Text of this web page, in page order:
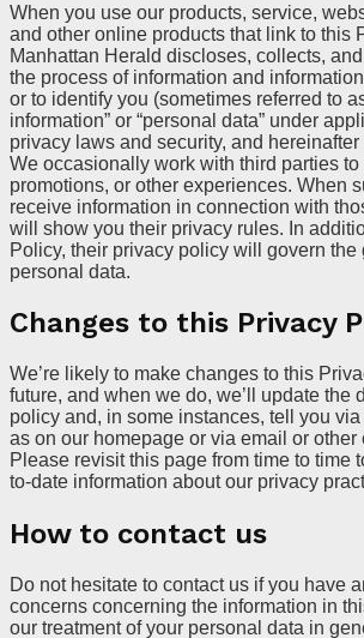
When you use our products, service,
and other online products that link to this
Manhattan Herald discloses, collects,
the process of information and
or to identify you (sometimes referred to
information” or “personal data” under
privacy laws and security, and hereinafter
We occasionally work with third parties
promotions, or other experiences. When
receive information in connection with
will show you their privacy rules. In
Policy, their privacy policy will govern the
personal data.
Changes to this Privacy
We’re likely to make changes to this
future, and when we do, we’ll update the
policy and, in some instances, tell you
as on our homepage or via email or other
Please revisit this page from time to time
to-date information about our privacy
How to contact us
Do not hesitate to contact us if you have
concerns concerning the information in
our treatment of your personal data in